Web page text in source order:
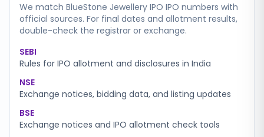
We match BlueStone Jewellery IPO IPO numbers with
official sources. For final dates and allotment results,
double-check the registrar or exchange.
SEBI
Rules for IPO allotment and disclosures in India
NSE
Exchange notices, bidding data, and listing updates
BSE
Exchange notices and IPO allotment check tools